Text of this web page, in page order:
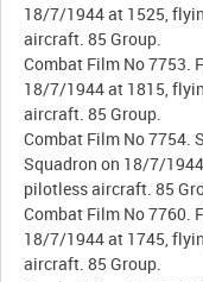
18/7/1944 at 1525,
aircraft. 85 Group.
Combat Film No 7753.
18/7/1944 at 1815,
aircraft. 85 Group.
Combat Film No 7754.
Squadron on 18/7/
pilotless aircraft. 85
Combat Film No 7760.
18/7/1944 at 1745,
aircraft. 85 Group.